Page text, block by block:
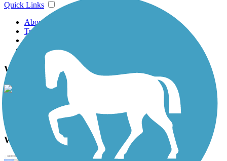
Quick Links
About this trail
Trail reviews
Parking access
Trail Photos
Waterford Trail Photos
View Classic Gallery Submit Photo
Waterford Trail Description